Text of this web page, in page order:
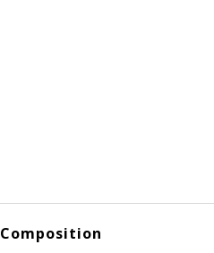
Composition